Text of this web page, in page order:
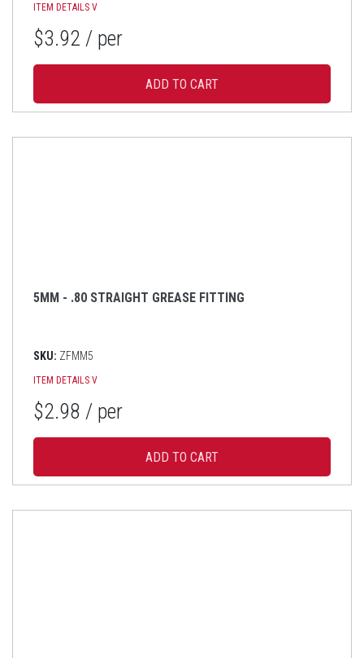
ITEM DETAILS V
$3.92 / per
5MM - .80 STRAIGHT GREASE FITTING
SKU: ZFMM5
ITEM DETAILS V
$2.98 / per